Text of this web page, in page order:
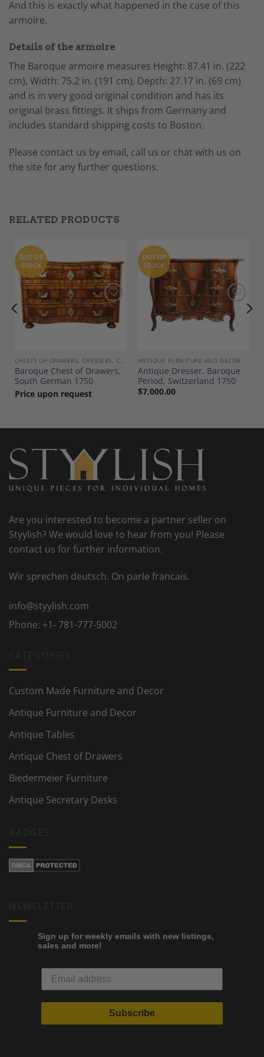
And this is exactly what happened in the case of this
armoire.
Details of the armoire
The Baroque armoire measures Height: 87.41 in. (222
cm), Width: 75.2 in. (191 cm), Depth: 27.17 in. (69 cm)
and is in very good original condition and has its
original brass fittings. It ships from Germany and
includes standard shipping costs to Boston.
Please contact us by email, call us or chat with us on
the site for any further questions.
RELATED PRODUCTS
Add to
Wishlist
OUT OF
STOCK
CHESTS OF DRAWERS, DRESSERS, COMMODES
Baroque Chest of Drawers,
South German 1750
Price upon request
Add to
Wishlist
OUT OF
STOCK
ANTIQUE FURNITURE AND DECOR
Antique Dresser, Baroque
Period, Switzerland 1750
$7,000.00
Are you interested to become a partner seller on
Styylish? We would love to hear from you! Please
contact us for further information.
Wir sprechen deutsch. On parle francais.
info@styylish.com
Phone: +1- 781-777-5002
Custom Made Furniture and Decor
Antique Furniture and Decor
Antique Tables
Antique Chest of Drawers
Biedermeier Furniture
Antique Secretary Desks
Sign up for weekly emails with new listings,
sales and more!
Subscribe